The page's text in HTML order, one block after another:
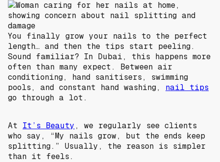
You finally grow your nails to the perfect
length… and then the tips start peeling.
Sound familiar? In Dubai, this happens more
often than many expect. Between air
conditioning, hand sanitisers, swimming
pools, and constant hand washing, nail tips
go through a lot.
At It’s Beauty , we regularly see clients
who say, “My nails grow, but the ends keep
splitting.” Usually, the reason is simpler
than it feels.